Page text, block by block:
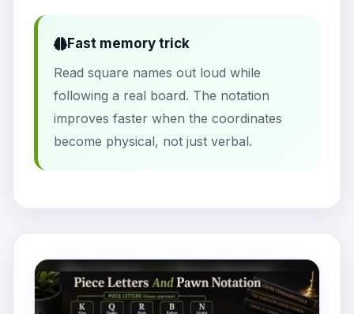
Fast memory trick
Read square names out loud while
following a real board. The notation
improves faster when the coordinates
become physical, not just verbal.